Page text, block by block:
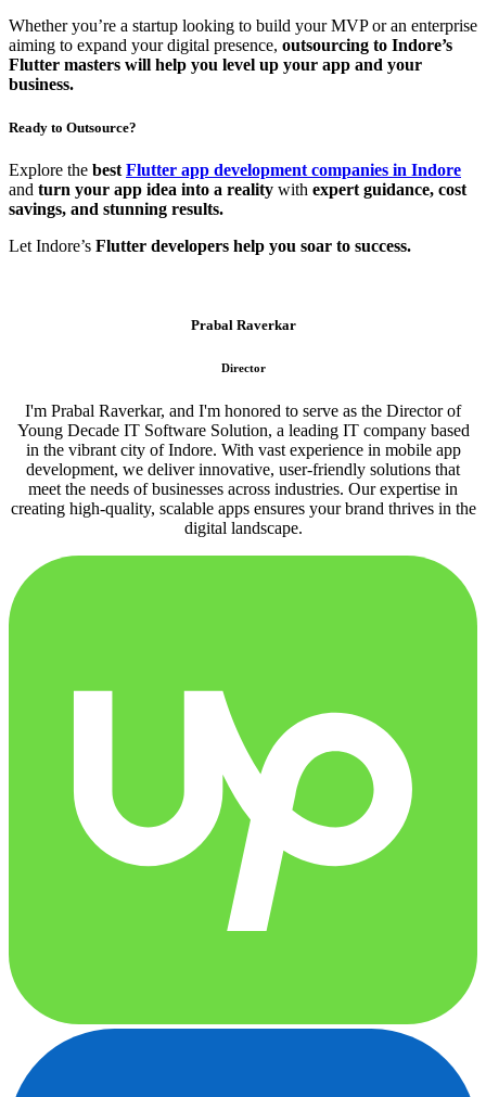
Whether you’re a startup looking to build your MVP or an enterprise
aiming to expand your digital presence, outsourcing to Indore’s
Flutter masters will help you level up your app and your
business.
Ready to Outsource?
Explore the best Flutter app development companies in Indore
and turn your app idea into a reality with expert guidance, cost
savings, and stunning results.
Let Indore’s Flutter developers help you soar to success.
Prabal Raverkar
Director
I'm Prabal Raverkar, and I'm honored to serve as the Director of
Young Decade IT Software Solution, a leading IT company based
in the vibrant city of Indore. With vast experience in mobile app
development, we deliver innovative, user-friendly solutions that
meet the needs of businesses across industries. Our expertise in
creating high-quality, scalable apps ensures your brand thrives in the
digital landscape.